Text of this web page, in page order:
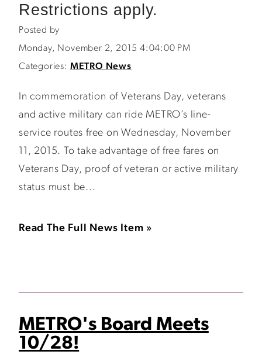
Restrictions apply.
Posted by
Monday, November 2, 2015 4:04:00 PM
Categories: METRO News
In commemoration of Veterans Day, veterans
and active military can ride METRO’s line-
service routes free on Wednesday, November
11, 2015. To take advantage of free fares on
Veterans Day, proof of veteran or active military
status must be...
Read The Full News Item »
METRO's Board Meets
10/28!